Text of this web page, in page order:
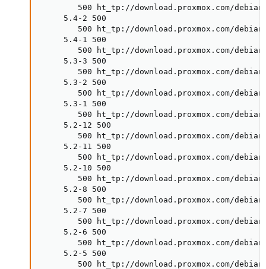
500 ht_tp://download.proxmox.com/
     5.4-2 500
500 ht_tp://download.proxmox.com/
     5.4-1 500
500 ht_tp://download.proxmox.com/
     5.3-3 500
500 ht_tp://download.proxmox.com/
     5.3-2 500
500 ht_tp://download.proxmox.com/
     5.3-1 500
500 ht_tp://download.proxmox.com/
     5.2-12 500
500 ht_tp://download.proxmox.com/
     5.2-11 500
500 ht_tp://download.proxmox.com/
     5.2-10 500
500 ht_tp://download.proxmox.com/
     5.2-8 500
500 ht_tp://download.proxmox.com/
     5.2-7 500
500 ht_tp://download.proxmox.com/
     5.2-6 500
500 ht_tp://download.proxmox.com/
     5.2-5 500
500 ht_tp://download.proxmox.com/